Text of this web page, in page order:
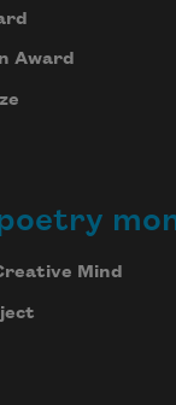
Award
Mind